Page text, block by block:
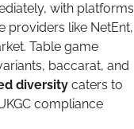
with platforms
providers like NetEnt,
Table game
baccarat, and
diversitycaters to
compliance